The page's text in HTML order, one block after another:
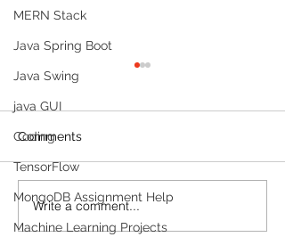
MERN Stack
Java Spring Boot
Java Swing
java GUI
Coding
TensorFlow
MongoDB Assignment Help
Machine Learning Projects
The 24/7 AI
Receptionist: How
Comments
Write a comment...